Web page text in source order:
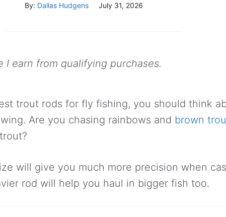
By: Dallas Hudgens July 31, 2026
I earn from qualifying purchases.
trout rods for fly fishing, you should think
Are you chasing rainbows and brown
will give you much more precision when
rod will help you haul in bigger fish too.